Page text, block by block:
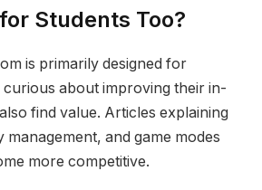
Students Too?
is primarily designed for
about improving their in-
find value. Articles explaining
and game modes
more competitive.